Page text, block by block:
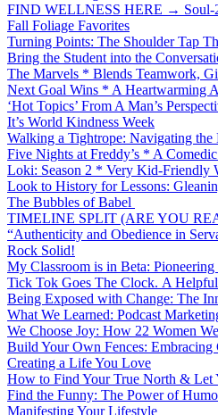
FIND WELLNESS HERE → Soul-
Fall Foliage Favorites
Turning Points: The Shoulder Tap
Bring the Student into the
The Marvels * Blends Teamwork,
Next Goal Wins * A Heartwarming
‘Hot Topics’ From A Man’s
It’s World Kindness Week
Walking a Tightrope: Navigating
Five Nights at Freddy’s * A
Loki: Season 2 * Very Kid-Friendly
Look to History for Lessons:
The Bubbles of Babel
TIMELINE SPLIT (ARE YOU
“Authenticity and Obedience in
Rock Solid!
My Classroom is in Beta:
Tick Tok Goes The Clock. A
Being Exposed with Change: The
What We Learned: Podcast
We Choose Joy: How 22 Women
Build Your Own Fences: Embracing
Creating a Life You Love
How to Find Your True North & Let
Find the Funny: The Power of
Manifesting Your Lifestyle